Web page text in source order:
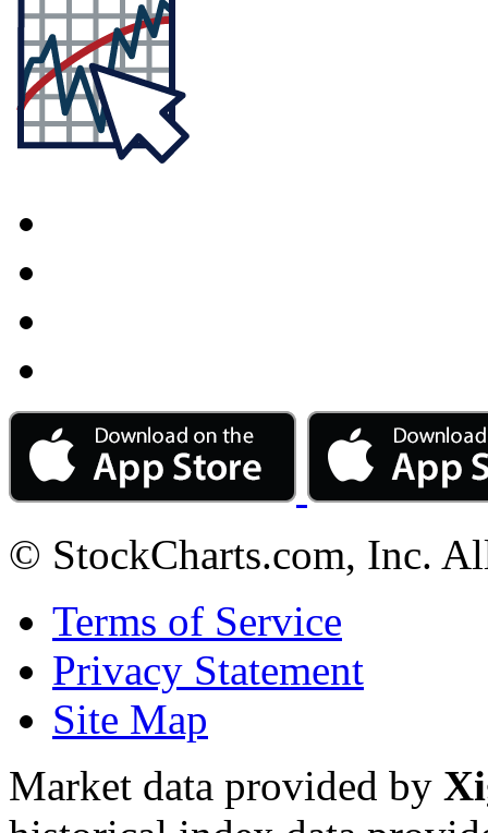
© StockCharts.com, Inc.
Terms of Service
Privacy Statement
Site Map
Market data provided by